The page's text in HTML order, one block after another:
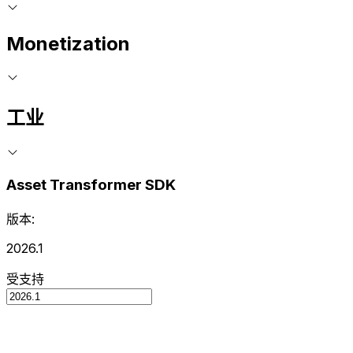
Monetization
工业
Asset Transformer SDK
版本:
2026.1
受支持